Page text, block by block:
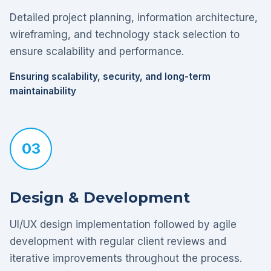
Detailed project planning, information architecture,
wireframing, and technology stack selection to
ensure scalability and performance.
Ensuring scalability, security, and long-term
maintainability
03
Design & Development
UI/UX design implementation followed by agile
development with regular client reviews and
iterative improvements throughout the process.